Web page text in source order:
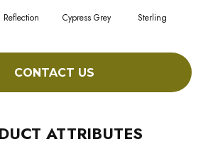
Reflection Cypress Grey Sterling
CONTACT US
ATTRIBUTES